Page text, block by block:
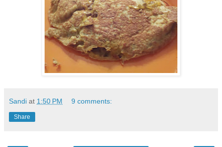
Sandi at 1:50 PM 9 comments:
Share